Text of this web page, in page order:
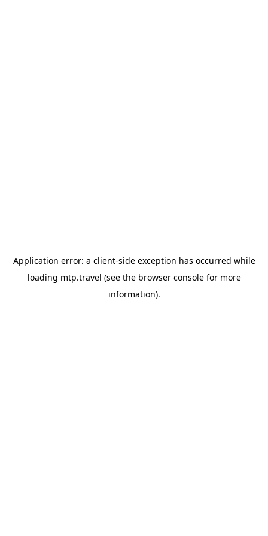
Application error: a client-side exception has occurred while
loading mtp.travel (see the browser consolefor more
information).